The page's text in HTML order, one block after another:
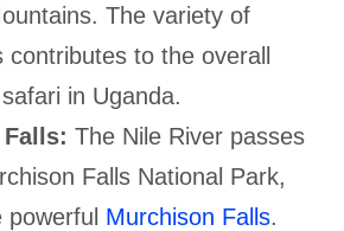
The variety of
contributes to the overall
in Uganda.
The Nile River passes
Falls National Park,
powerful Murchison Falls.